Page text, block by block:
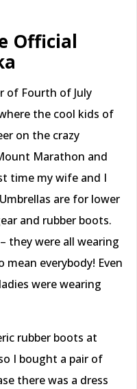
Official
of Fourth of July
the cool kids of
on the crazy
Marathon and
time my wife and I
are for lower
and rubber boots.
they were all wearing
everybody! Even
were wearing
rubber boots at
I bought a pair of
there was a dress